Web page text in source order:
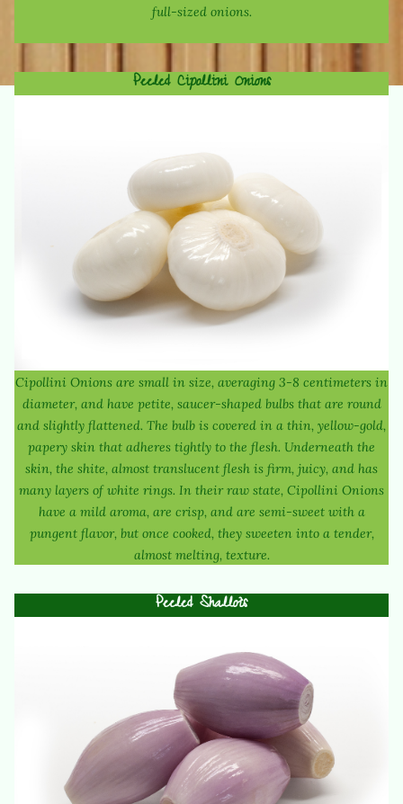
full-sized onions.
Peeled Cipollini Onions
Cipollini Onions are small in size, averaging 3-8 centimeters in
diameter, and have petite, saucer-shaped bulbs that are round
and slightly flattened. The bulb is covered in a thin, yellow-gold,
papery skin that adheres tightly to the flesh. Underneath the
skin, the shite, almost translucent flesh is firm, juicy, and has
many layers of white rings. In their raw state, Cipollini Onions
have a mild aroma, are crisp, and are semi-sweet with a
pungent flavor, but once cooked, they sweeten into a tender,
almost melting, texture.
Peeled Shallots